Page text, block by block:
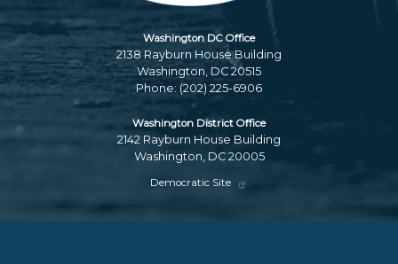
Washington DC Office
2138 Rayburn House Building
Washington, DC20515
Phone: (202) 225-6906
Washington District Office
2142 Rayburn House Building
Washington, DC20005
Democratic Site